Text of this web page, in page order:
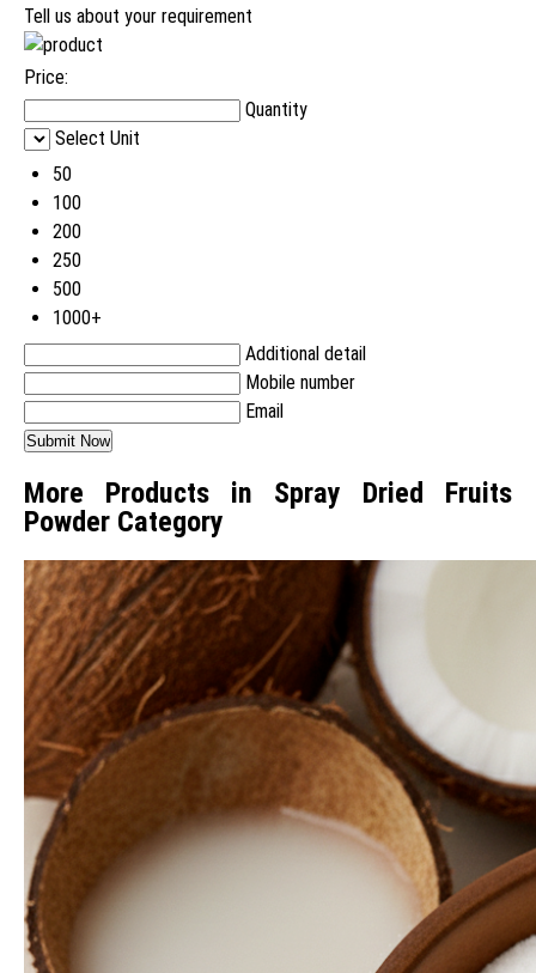
Tell us about your requirement
Price:
Quantity
Select Unit
50
100
200
250
500
1000+
Additional detail
Mobile number
Email
More Products in Spray Dried Fruits
Powder Category